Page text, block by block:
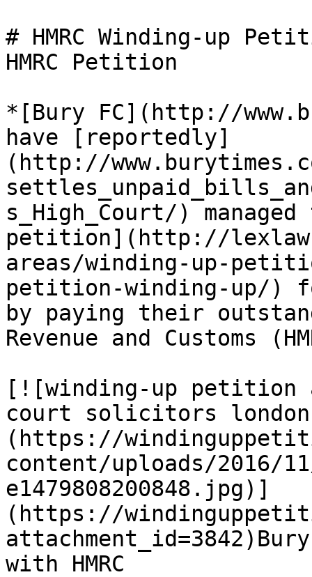
# HMRC Winding-up
HMRC Petition
*[Bury FC](http://
have [reportedly]
(http://
s_High_Court/)
petition](http://
areas/winding-up-
petition-winding-up/)
by paying their
Revenue and Customs
[![winding-up petition
court solicitors
(https://
content/uploads/2016/
e1479808200848.jpg)]
(https://
with HMRC